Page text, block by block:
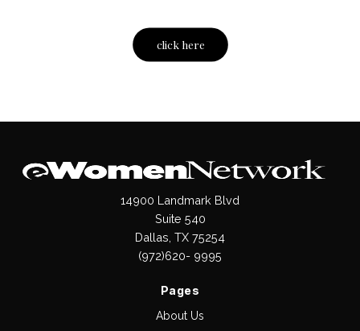
click here
14900 Landmark Blvd
Suite 540
Dallas, TX 75254
(972)620- 9995
Pages
About Us